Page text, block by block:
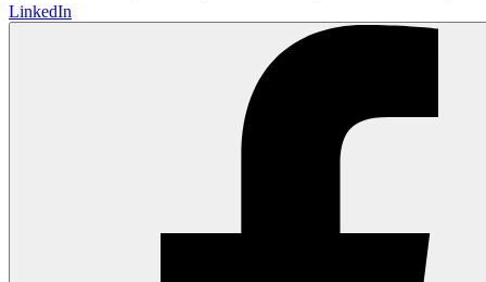
LinkedIn